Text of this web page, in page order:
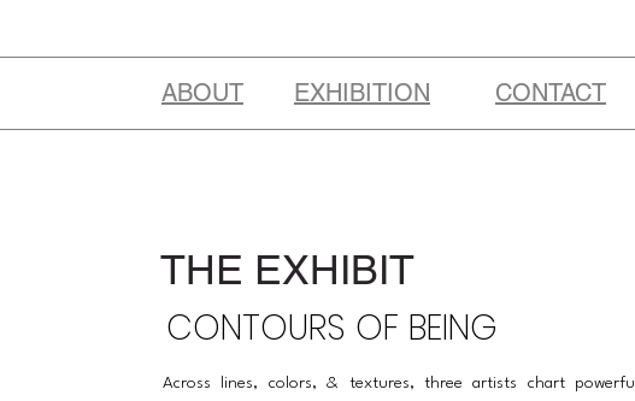
ABOUT EXHIBITION CONTACT
THE EXHIBIT
Across lines, colors, & textures, three artists chart powerful
CONTOURS OF BEING